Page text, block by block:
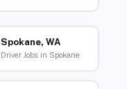
Spokane, WA
Driver Jobs in Spokane